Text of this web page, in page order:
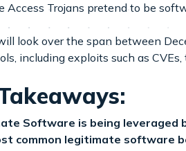
Access Trojans pretend to be
look over the span between
including exploits such as
Software is being leveraged
common legitimate software